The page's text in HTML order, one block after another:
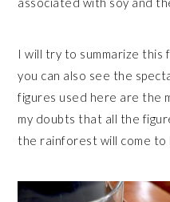
I will try to summarize this
you can also see the
figures used here are the
my doubts that all the
the rainforest will come to